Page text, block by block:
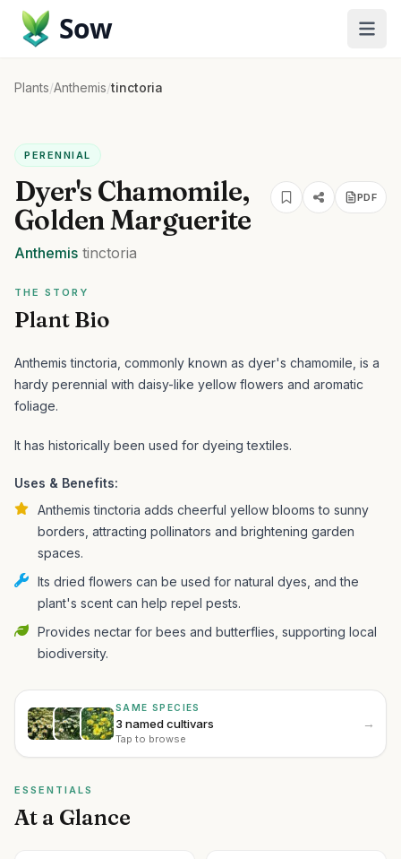
Sow
Plants/Anthemis/tinctoria
PERENNIAL
Dyer's Chamomile,
Golden Marguerite
PDF
Anthemis tinctoria
THE STORY
Plant Bio
Anthemis tinctoria, commonly known as dyer's chamomile, is a
hardy perennial with daisy-like yellow flowers and aromatic
foliage.
It has historically been used for dyeing textiles.
Uses & Benefits:
Anthemis tinctoria adds cheerful yellow blooms to sunny
borders, attracting pollinators and brightening garden
spaces.
Its dried flowers can be used for natural dyes, and the
plant's scent can help repel pests.
Provides nectar for bees and butterflies, supporting local
biodiversity.
SAME SPECIES
3 named cultivars
Tap to browse
→
ESSENTIALS
At a Glance